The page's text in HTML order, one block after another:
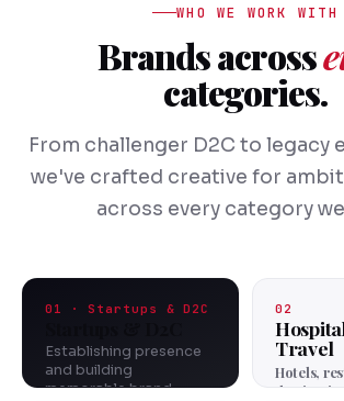
WHO WE WORK WITH
Brands across
categories.
From challenger D2C to
we've crafted creative for
across every category
01 · Startups & D2C
Establishing presence
and building
memorable brand
02
Travel
Hotels,